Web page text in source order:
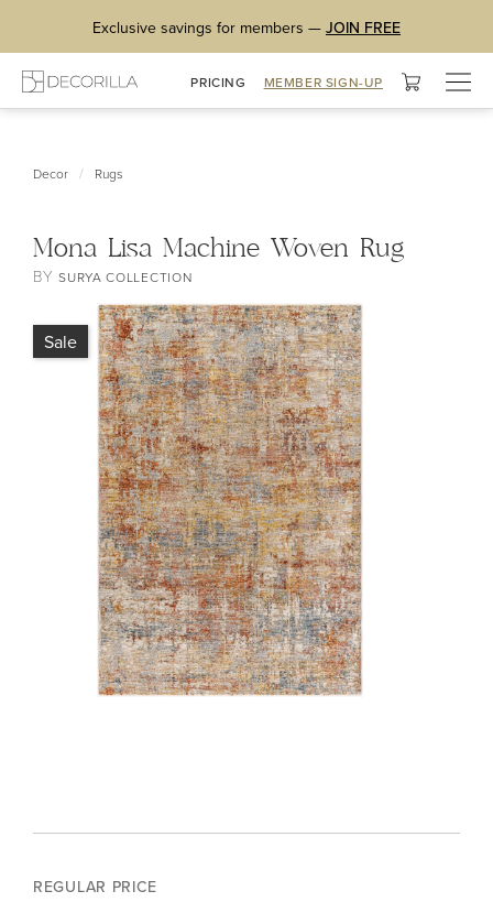
Exclusive savings for members — JOIN FREE
PRICING MEMBER SIGN-UP
Decor / Rugs
Mona Lisa Machine Woven Rug
BYSURYA COLLECTION
Sale
REGULAR PRICE